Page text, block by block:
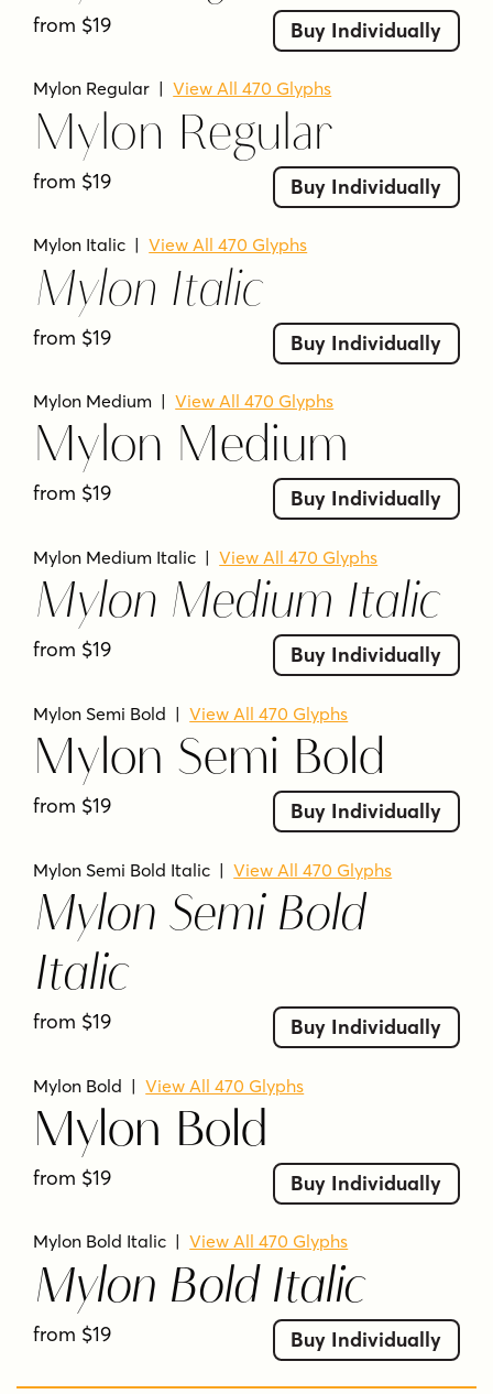
Mylon is from Nasir Udin Studio.
The description says it supports 200+ latin-
based languages with an extended Latin
character set.
from $19 Buy Individually
Mylon Regular |View All 470 Glyphs
Mylon Regular
from $19 Buy Individually
Mylon Italic |View All 470 Glyphs
Mylon Italic
from $19 Buy Individually
Mylon Medium |View All 470 Glyphs
Mylon Medium
from $19 Buy Individually
Mylon Medium Italic |View All 470 Glyphs
Mylon Medium Italic
from $19 Buy Individually
Mylon Semi Bold |View All 470 Glyphs
Mylon Semi Bold
from $19 Buy Individually
Mylon Semi Bold Italic |View All 470 Glyphs
Mylon Semi Bold
Italic
from $19 Buy Individually
Mylon Bold |View All 470 Glyphs
Mylon Bold
from $19 Buy Individually
Mylon Bold Italic |View All 470 Glyphs
Mylon Bold Italic
from $19 Buy Individually